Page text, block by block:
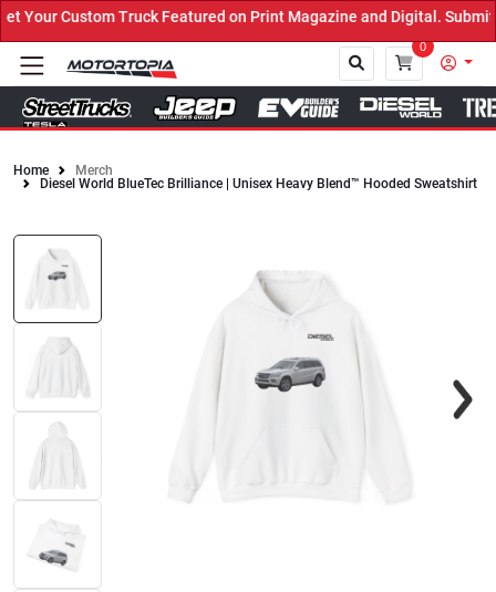
Custom Truck Featured on Print Magazine and Digital. Submit
0
Close
Home
Merch
Diesel World BlueTec Brilliance | Unisex Heavy Blend™ Hooded Sweatshirt